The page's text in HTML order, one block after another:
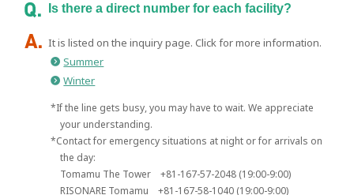
Is there a direct number for each facility?
It is listed on the inquiry page. Click for more information.
Summer
Winter
*If the line gets busy, you may have to wait. We appreciate
your understanding.
*Contact for emergency situations at night or for arrivals on
the day:
Tomamu The Tower +81-167-57-2048 (19:00-9:00)
RISONARE Tomamu +81-167-58-1040 (19:00-9:00)